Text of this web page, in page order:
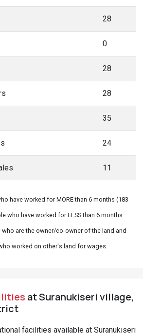
28
0
28
28
35
24
11
have worked for MORE than 6 months (183
who have worked for LESS than 6 months
who are the owner/co-owner of the land and
worked on other's land for wages.
at Suranukiseri village,
facilities available at Suranukiseri